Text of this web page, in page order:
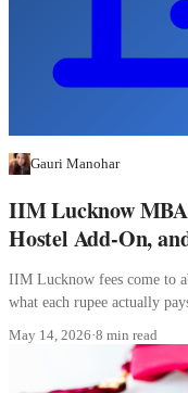
Gauri Manohar
IIM Lucknow MBA
Hostel Add-On,
IIM Lucknow fees come to
what each rupee actually
May 14, 2026·8 min read